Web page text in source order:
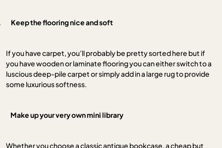
Keep the flooring nice and soft
If you have carpet, you’ll probably be pretty sorted here but if
you have wooden or laminate flooring you can either switch to a
luscious deep-pile carpet or simply add in a large rug to provide
some luxurious softness.
Make up your very own mini library
Whether you choose a classic antique bookcase, a cheap but